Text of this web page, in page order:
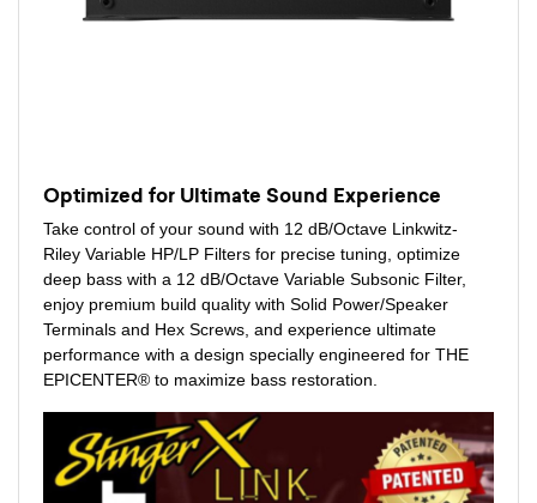
Optimized for Ultimate Sound Experience
Take control of your sound with 12 dB/Octave Linkwitz-
Riley Variable HP/LP Filters for precise tuning, optimize
deep bass with a 12 dB/Octave Variable Subsonic Filter,
enjoy premium build quality with Solid Power/Speaker
Terminals and Hex Screws, and experience ultimate
performance with a design specially engineered for THE
EPICENTER® to maximize bass restoration.